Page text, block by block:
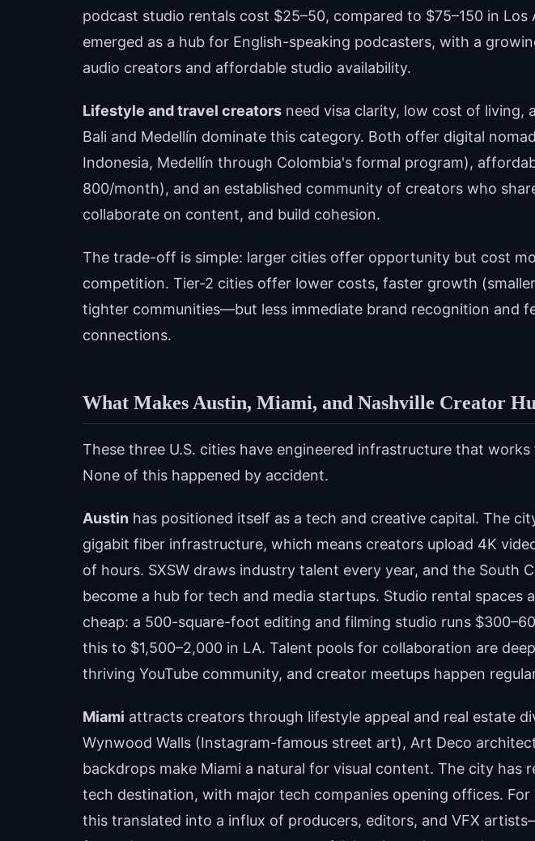
podcast studio rentals cost $25–50, compared to $75–150 in Los
emerged as a hub for English-speaking podcasters, with a
audio creators and affordable studio availability.
Lifestyle and travel creators need visa clarity, low cost of living,
Bali and Medellín dominate this category. Both offer digital
Indonesia, Medellín through Colombia's formal program),
800/month), and an established community of creators who
collaborate on content, and build cohesion.
The trade-off is simple: larger cities offer opportunity but cost
competition. Tier-2 cities offer lower costs, faster growth
tighter communities—but less immediate brand recognition and
connections.
What Makes Austin, Miami, and Nashville Creator
These three U.S. cities have engineered infrastructure that
None of this happened by accident.
Austin has positioned itself as a tech and creative capital. The
gigabit fiber infrastructure, which means creators upload 4K
of hours. SXSW draws industry talent every year, and the South
become a hub for tech and media startups. Studio rental spaces
cheap: a 500-square-foot editing and filming studio runs
this to $1,500–2,000 in LA. Talent pools for collaboration are
thriving YouTube community, and creator meetups happen
Miami attracts creators through lifestyle appeal and real estate
Wynwood Walls (Instagram-famous street art), Art Deco
backdrops make Miami a natural for visual content. The city has
tech destination, with major tech companies opening offices.
this translated into a influx of producers, editors, and VFX